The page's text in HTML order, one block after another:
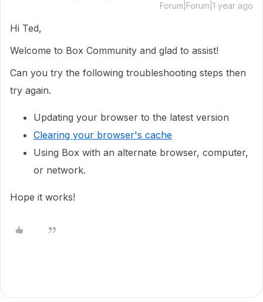
Forum|Forum|1 year ago
Hi Ted,
Welcome to Box Community and glad to assist!
Can you try the following troubleshooting steps then
try again.
Updating your browser to the latest version
Clearing your browser's cache
Using Box with an alternate browser, computer,
or network.
Hope it works!